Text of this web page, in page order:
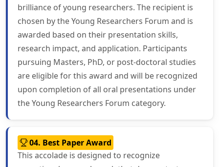
brilliance of young researchers. The recipient is
chosen by the Young Researchers Forum and is
awarded based on their presentation skills,
research impact, and application. Participants
pursuing Masters, PhD, or post-doctoral studies
are eligible for this award and will be recognized
upon completion of all oral presentations under
the Young Researchers Forum category.
04. Best Paper Award
This accolade is designed to recognize